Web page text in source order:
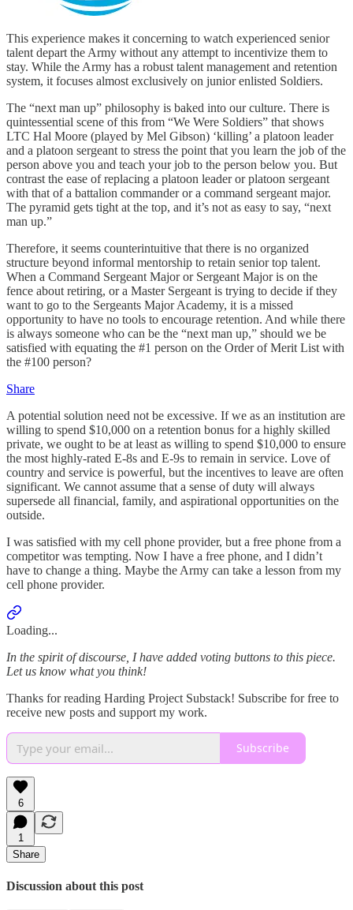
This experience makes it concerning to watch experienced senior
talent depart the Army without any attempt to incentivize them to
stay. While the Army has a robust talent management and retention
system, it focuses almost exclusively on junior enlisted Soldiers.
The “next man up” philosophy is baked into our culture. There is
quintessential scene of this from “We Were Soldiers” that shows
LTC Hal Moore (played by Mel Gibson) ‘killing’ a platoon leader
and a platoon sergeant to stress the point that you learn the job of the
person above you and teach your job to the person below you. But
contrast the ease of replacing a platoon leader or platoon sergeant
with that of a battalion commander or a command sergeant major.
The pyramid gets tight at the top, and it’s not as easy to say, “next
man up.”
Therefore, it seems counterintuitive that there is no organized
structure beyond informal mentorship to retain senior top talent.
When a Command Sergeant Major or Sergeant Major is on the
fence about retiring, or a Master Sergeant is trying to decide if they
want to go to the Sergeants Major Academy, it is a missed
opportunity to have no tools to encourage retention. And while there
is always someone who can be the “next man up,” should we be
satisfied with equating the #1 person on the Order of Merit List with
the #100 person?
Share
A potential solution need not be excessive. If we as an institution are
willing to spend $10,000 on a retention bonus for a highly skilled
private, we ought to be at least as willing to spend $10,000 to ensure
the most highly-rated E-8s and E-9s to remain in service. Love of
country and service is powerful, but the incentives to leave are often
significant. We cannot assume that a sense of duty will always
supersede all financial, family, and aspirational opportunities on the
outside.
I was satisfied with my cell phone provider, but a free phone from a
competitor was tempting. Now I have a free phone, and I didn’t
have to change a thing. Maybe the Army can take a lesson from my
cell phone provider.
Loading...
In the spirit of discourse, I have added voting buttons to this piece.
Let us know what you think!
Thanks for reading Harding Project Substack! Subscribe for free to
receive new posts and support my work.
Subscribe
6
1
Share
Discussion about this post